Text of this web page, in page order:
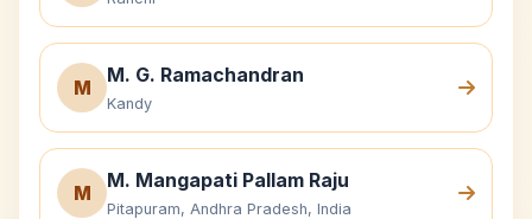
M
M. G. Ramachandran
Kandy
M
M. Mangapati Pallam Raju
Pitapuram, Andhra Pradesh, India